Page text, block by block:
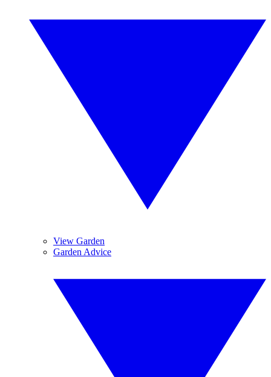
View Garden
Garden Advice